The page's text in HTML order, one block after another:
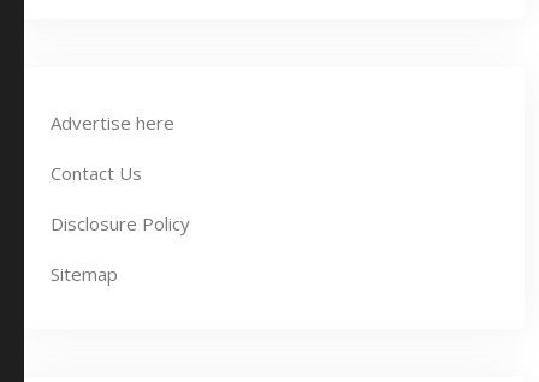
Advertise here
Contact Us
Disclosure Policy
Sitemap